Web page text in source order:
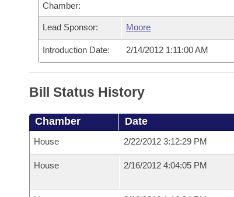
Meetings Of The Whole/Business Meetings
Bills Returned from Committee
Bill Conflicts Report
House Budget
Senate Budget
Chamber:
Lead Sponsor: Moore
Introduction Date: 2/14/2012 1:11:00 AM
Bill Status History
Chamber Date
House 2/22/2012 3:12:29 PM
House 2/16/2012 4:04:05 PM